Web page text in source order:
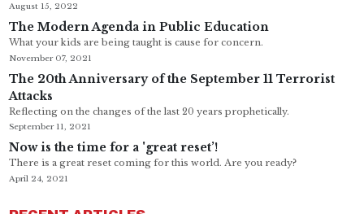
August 15, 2022
The Modern Agenda in Public Education
What your kids are being taught is cause for concern.
November 07, 2021
The 20th Anniversary of the September 11 Terrorist
Attacks
Reflecting on the changes of the last 20 years prophetically.
September 11, 2021
Now is the time for a 'great reset’!
There is a great reset coming for this world. Are you ready?
April 24, 2021